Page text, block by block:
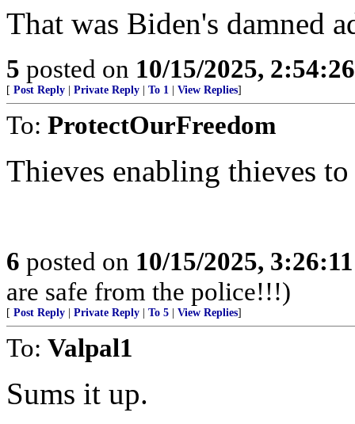
That was Biden's damned
5 posted on 10/15/2025,
[ Post Reply Private Reply To 1 View Replies]
To: ProtectOurFreedom
Thieves enabling thieves
6 posted on 10/15/2025,
are safe from the police!!!)
[ Post Reply Private Reply To 5 View Replies]
To: Valpal1
Sums it up.